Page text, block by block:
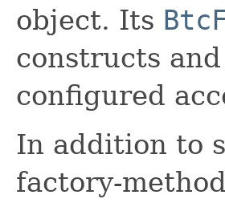
object. Its
constructs
configured
In addition to
factory-